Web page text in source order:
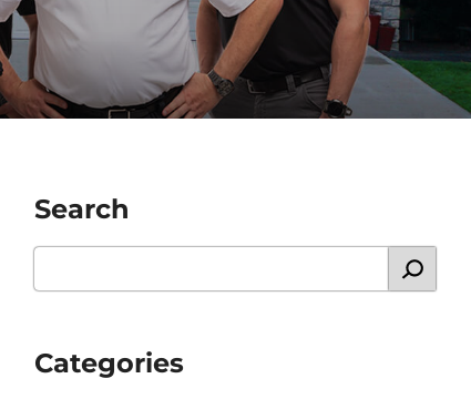
Search
Categories